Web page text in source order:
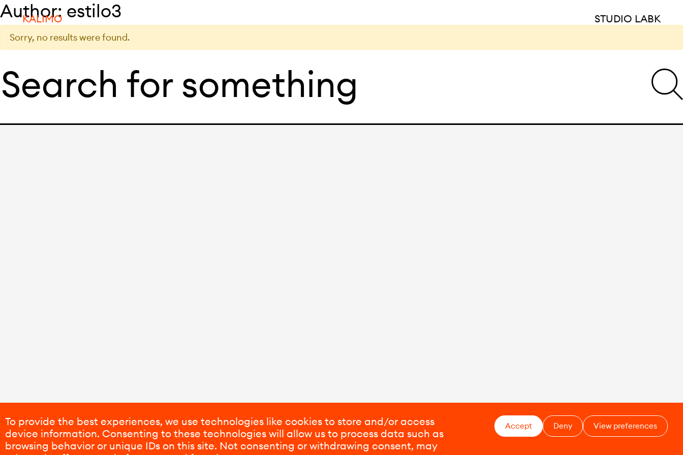
To provide the best experiences, we use technologies like cookies to store and/or access
device information. Consenting to these technologies will allow us to process data such as
browsing behavior or unique IDs on this site. Not consenting or withdrawing consent, may
Accept Deny View preferences
KALIMO STUDIO LABK
Author: estilo3
Sorry, no results were found.